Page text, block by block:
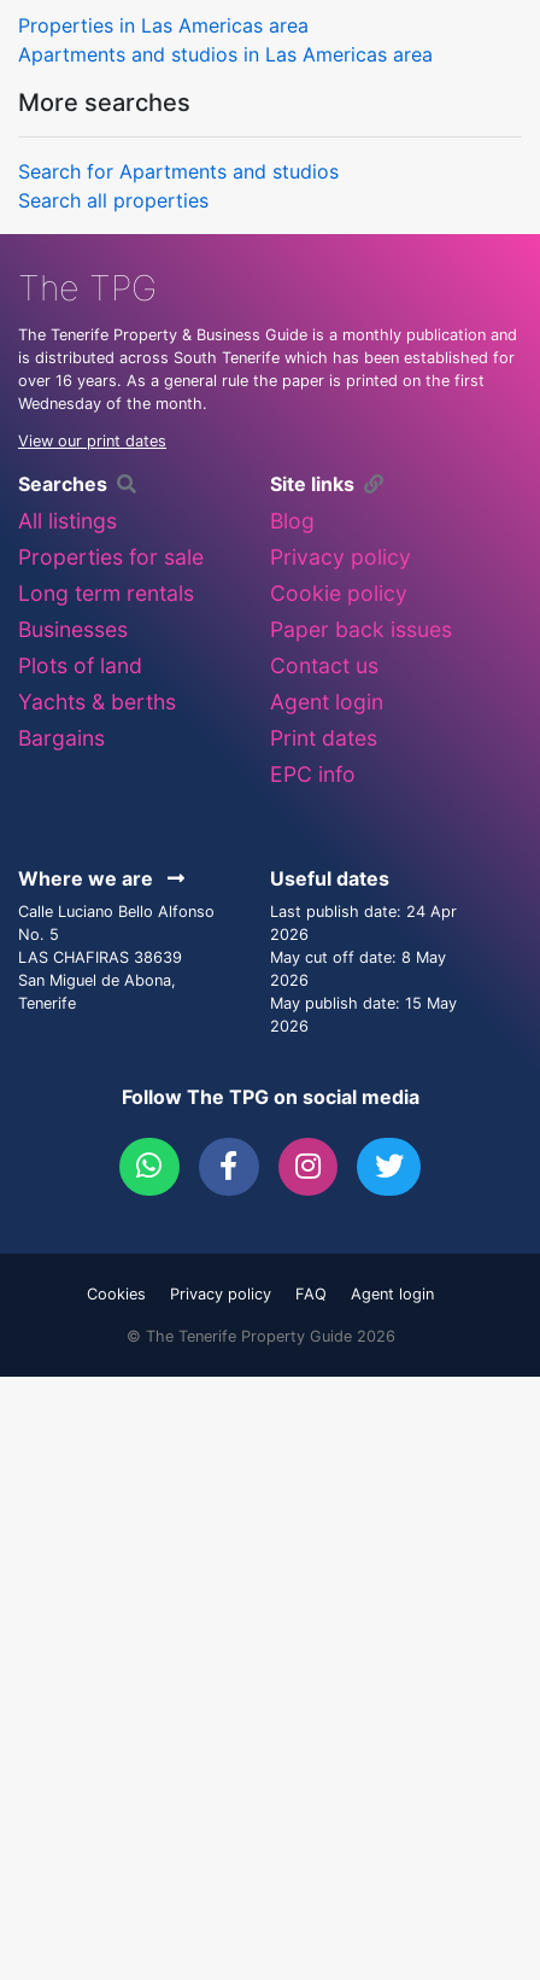
Properties in Las Americas area
Apartments and studios in Las Americas area
More searches
Search for Apartments and studios
Search all properties
The TPG
The Tenerife Property & Business Guide is a monthly publication and
is distributed across South Tenerife which has been established for
over 16 years. As a general rule the paper is printed on the first
Wednesday of the month.
View our print dates
Searches
All listings
Properties for sale
Long term rentals
Businesses
Plots of land
Yachts & berths
Bargains
Site links
Blog
Privacy policy
Cookie policy
Paper back issues
Contact us
Agent login
Print dates
EPC info
Where we are
Calle Luciano Bello Alfonso
No. 5
LAS CHAFIRAS 38639
San Miguel de Abona,
Tenerife
Useful dates
Last publish date: 24 Apr
2026
May cut off date: 8 May
2026
May publish date: 15 May
2026
Follow The TPG on social media
Cookies Privacy policy FAQ Agent login
© The Tenerife Property Guide 2026